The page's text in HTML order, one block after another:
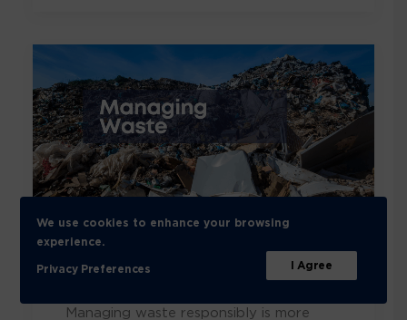
Unlocking the insights of
waste management
Managing waste responsibly is more
We use cookies to enhance your browsing
experience.
Privacy Preferences I Agree